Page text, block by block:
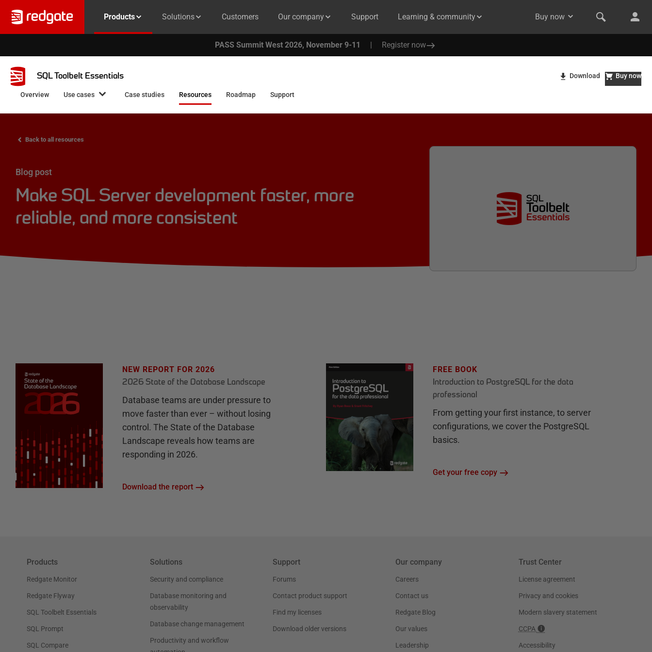
Products Solutions Customers Our company Support Learning & community Buy now
PASS Summit West 2026, November 9-11 | Register now
SQL Toolbelt Essentials
Overview Use cases Case studies Resources Roadmap Support
Download Buy now
Back to all resources
Blog post
Make SQL Server development faster, more
reliable, and more consistent
NEW REPORT FOR 2026
2026 State of the Database Landscape
Database teams are under pressure to
move faster than ever – without losing
control. The State of the Database
Landscape reveals how teams are
responding in 2026.
Download the report
FREE BOOK
Introduction to PostgreSQL for the data
professional
From getting your first instance, to server
configurations, we cover the PostgreSQL
basics.
Get your free copy
Products
Redgate Monitor
Redgate Flyway
SQL Toolbelt Essentials
SQL Prompt
SQL Compare
Solutions
Security and compliance
Database monitoring and
observability
Database change management
Productivity and workflow
Support
Forums
Contact product support
Find my licenses
Download older versions
Our company
Careers
Contact us
Redgate Blog
Our values
Leadership
Trust Center
License agreement
Privacy and cookies
Modern slavery statement
CCPA
Accessibility